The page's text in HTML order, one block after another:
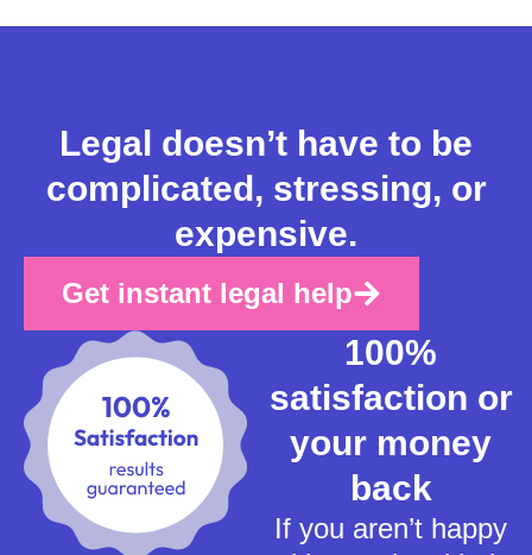
Legal doesn’t have to be
complicated, stressing, or
expensive.
Get instant legal help
100%
satisfaction or
your money
back
If you aren’t happy